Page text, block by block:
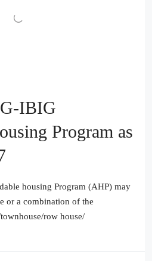
IBIG
Program as
housing Program (AHP) may
or a combination of the
row house/